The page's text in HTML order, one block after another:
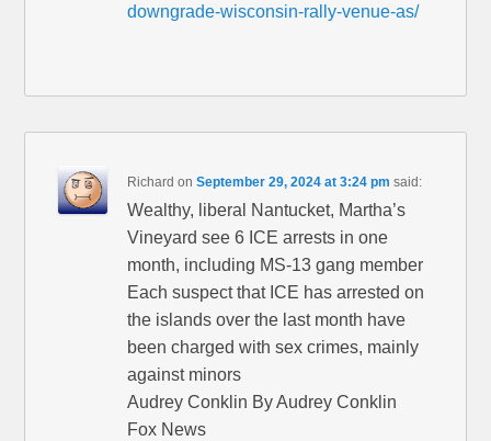
downgrade-wisconsin-rally-venue-as/
Richard onSeptember 29, 2024 at 3:24 pm said:
Wealthy, liberal Nantucket, Martha’s
Vineyard see 6 ICE arrests in one
month, including MS-13 gang member
Each suspect that ICE has arrested on
the islands over the last month have
been charged with sex crimes, mainly
against minors
Audrey Conklin By Audrey Conklin
Fox News